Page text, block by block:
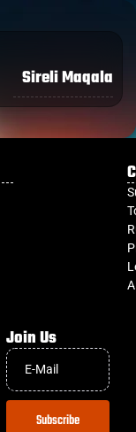
Sireli Maqala
Join Us
Subscribe